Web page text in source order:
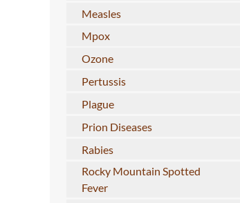
Measles
Mpox
Ozone
Pertussis
Plague
Prion Diseases
Rabies
Rocky Mountain Spotted
Fever